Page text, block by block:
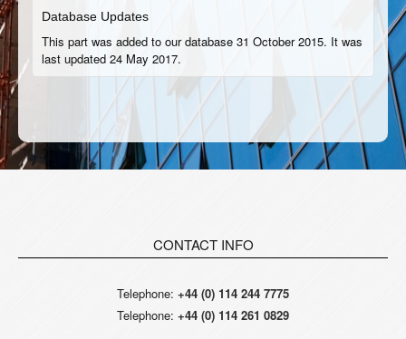
Database Updates
This part was added to our database 31 October 2015. It was
last updated 24 May 2017.
CONTACT INFO
Telephone: +44 (0) 114 244 7775
Telephone: +44 (0) 114 261 0829